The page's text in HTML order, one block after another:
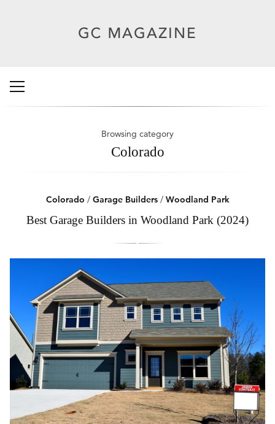
Browsing category
Colorado
Colorado / Garage Builders/ Woodland Park
Best Garage Builders in Woodland Park (2024)